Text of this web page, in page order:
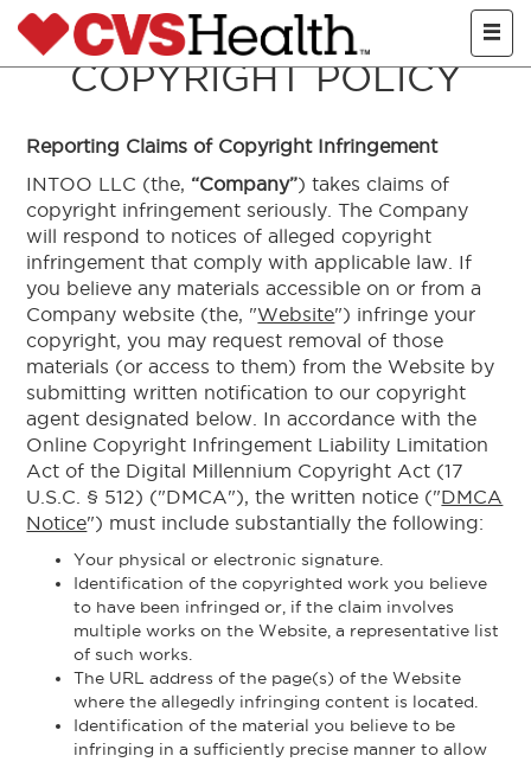
Skip to main
COPYRIGHT POLICY
Reporting Claims of Copyright Infringement
INTOO LLC (the, “Company”) takes claims of
copyright infringement seriously. The Company
will respond to notices of alleged copyright
infringement that comply with applicable law. If
you believe any materials accessible on or from a
Company website (the, "Website") infringe your
copyright, you may request removal of those
materials (or access to them) from the Website by
submitting written notification to our copyright
agent designated below. In accordance with the
Online Copyright Infringement Liability Limitation
Act of the Digital Millennium Copyright Act (17
U.S.C. § 512) ("DMCA"), the written notice ("DMCA
Notice") must include substantially the following:
Your physical or electronic signature.
Identification of the copyrighted work you believe
to have been infringed or, if the claim involves
multiple works on the Website, a representative list
of such works.
The URL address of the page(s) of the Website
where the allegedly infringing content is located.
Identification of the material you believe to be
infringing in a sufficiently precise manner to allow